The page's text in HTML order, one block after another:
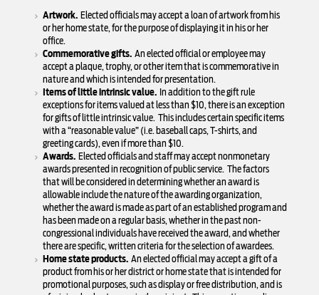
Artwork. Elected officials may accept a loan of artwork from his
or her home state, for the purpose of displaying it in his or her
office.
Commemorative gifts. An elected official or employee may
accept a plaque, trophy, or other item that is commemorative in
nature and which is intended for presentation.
Items of little intrinsic value. In addition to the gift rule
exceptions for items valued at less than $10, there is an exception
for gifts of little intrinsic value. This includes certain specific items
with a “reasonable value” (i.e. baseball caps, T-shirts, and
greeting cards), even if more than $10.
Awards. Elected officials and staff may accept nonmonetary
awards presented in recognition of public service. The factors
that will be considered in determining whether an award is
allowable include the nature of the awarding organization,
whether the award is made as part of an established program and
has been made on a regular basis, whether in the past non-
congressional individuals have received the award, and whether
there are specific, written criteria for the selection of awardees.
Home state products. An elected official may accept a gift of a
product from his or her district or home state that is intended for
promotional purposes, such as display or free distribution, and is